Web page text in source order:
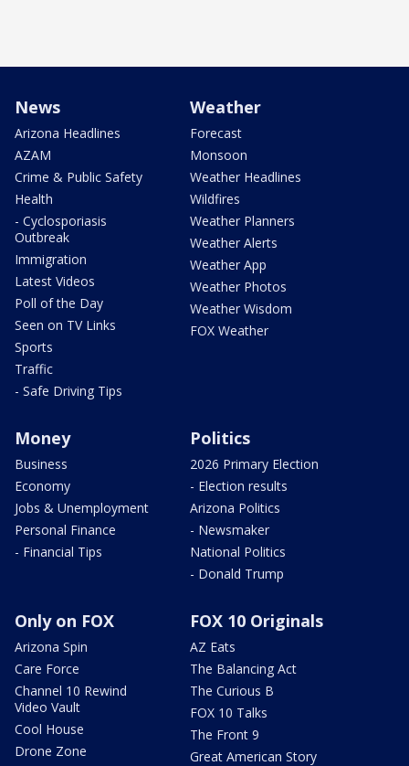
News
Arizona Headlines
AZAM
Crime & Public Safety
Health
- Cyclosporiasis
Outbreak
Immigration
Latest Videos
Poll of the Day
Seen on TV Links
Sports
Traffic
- Safe Driving Tips
Weather
Forecast
Monsoon
Weather Headlines
Wildfires
Weather Planners
Weather Alerts
Weather App
Weather Photos
Weather Wisdom
FOX Weather
Money
Business
Economy
Jobs & Unemployment
Personal Finance
- Financial Tips
Politics
2026 Primary Election
- Election results
Arizona Politics
- Newsmaker
National Politics
- Donald Trump
Only on FOX
Arizona Spin
Care Force
Channel 10 Rewind
Video Vault
Cool House
Drone Zone
FOX 10 Originals
AZ Eats
The Balancing Act
The Curious B
FOX 10 Talks
The Front 9
Great American Story